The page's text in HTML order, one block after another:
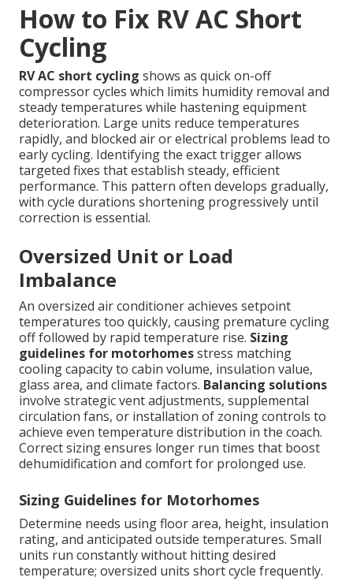
How to Fix RV AC Short
Cycling
RV AC short cycling shows as quick on-off
compressor cycles which limits humidity removal and
steady temperatures while hastening equipment
deterioration. Large units reduce temperatures
rapidly, and blocked air or electrical problems lead to
early cycling. Identifying the exact trigger allows
targeted fixes that establish steady, efficient
performance. This pattern often develops gradually,
with cycle durations shortening progressively until
correction is essential.
Oversized Unit or Load
Imbalance
An oversized air conditioner achieves setpoint
temperatures too quickly, causing premature cycling
off followed by rapid temperature rise. Sizing
guidelines for motorhomesstress matching
cooling capacity to cabin volume, insulation value,
glass area, and climate factors. Balancing solutions
involve strategic vent adjustments, supplemental
circulation fans, or installation of zoning controls to
achieve even temperature distribution in the coach.
Correct sizing ensures longer run times that boost
dehumidification and comfort for prolonged use.
Sizing Guidelines for Motorhomes
Determine needs using floor area, height, insulation
rating, and anticipated outside temperatures. Small
units run constantly without hitting desired
temperature; oversized units short cycle frequently.